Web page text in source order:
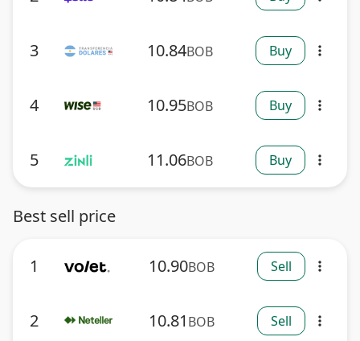
3 10.84BOB Buy more_vert
4 10.95BOB Buy more_vert
5 11.06BOB Buy more_vert
Best sell price
1 10.90BOB Sell more_vert
2 10.81 BOB Sell more_vert